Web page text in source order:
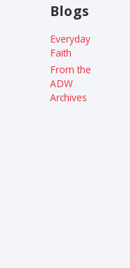
Blogs
Everyday
Faith
From the
ADW
Archives